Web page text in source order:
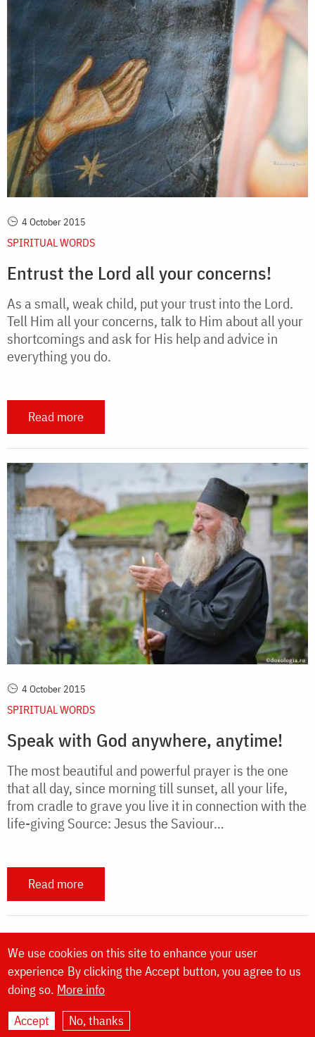
4 October 2015
SPIRITUAL WORDS
Entrust the Lord all your concerns!
As a small, weak child, put your trust into the Lord.
Tell Him all your concerns, talk to Him about all your
shortcomings and ask for His help and advice in
everything you do.
Read more
4 October 2015
SPIRITUAL WORDS
Speak with God anywhere, anytime!
The most beautiful and powerful prayer is the one
that all day, since morning till sunset, all your life,
from cradle to grave you live it in connection with the
life-giving Source: Jesus the Saviour…
Read more
Archdiocese of Iași | ©
We use cookies on this site to enhance your user
experience By clicking the Accept button, you agree to us
doing so. More info
Accept
No, thanks